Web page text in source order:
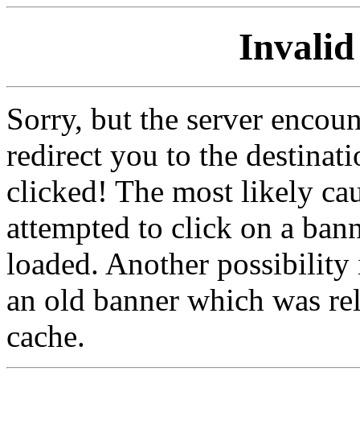
Invalid
Sorry, but the server
redirect you to the
clicked! The most likely
attempted to click on a
loaded. Another
an old banner which was
cache.